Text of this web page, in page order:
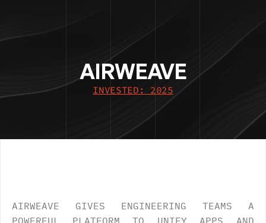
AIRWEAVE
INVESTED: 2025
AIRWEAVE GIVES ENGINEERING TEAMS A
POWERFUL PLATFORM TO UNIFY APPS AND